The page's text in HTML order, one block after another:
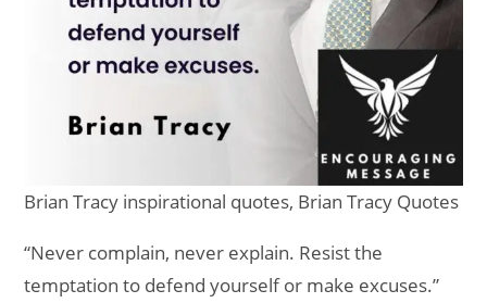
Brian Tracy inspirational quotes, Brian Tracy Quotes
“Never complain, never explain. Resist the
temptation to defend yourself or make excuses.”